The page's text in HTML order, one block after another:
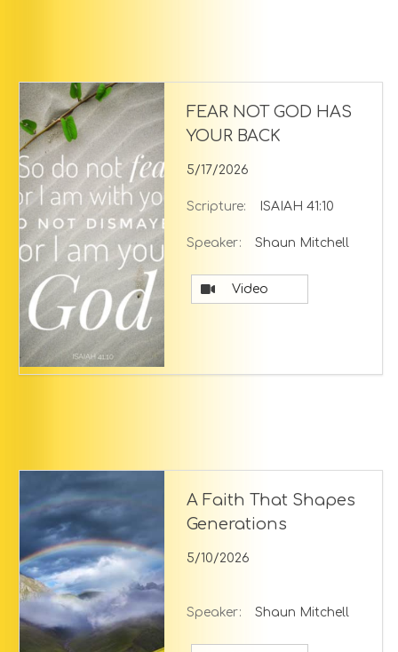
FEAR NOT GOD HAS
YOUR BACK
5/17/2026
Scripture: ISAIAH 41:10
Speaker: Shaun Mitchell
Video
A Faith That Shapes
Generations
5/10/2026
Speaker: Shaun Mitchell